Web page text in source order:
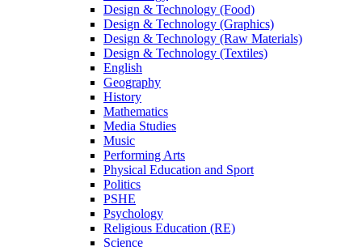
Design & Technology (Food)
Design & Technology (Graphics)
Design & Technology (Raw Materials)
Design & Technology (Textiles)
English
Geography
History
Mathematics
Media Studies
Music
Performing Arts
Physical Education and Sport
Politics
PSHE
Psychology
Religious Education (RE)
Science